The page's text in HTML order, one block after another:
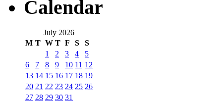
Calendar
July 2026
M T W T F S S
1 2 3 4
5
6
7 8 9 10 11 12
13 14 15 16 17 18 19
20 21 22 23 24 25 26
27 28 29 30 31